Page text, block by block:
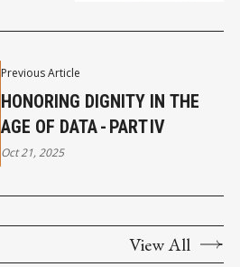
Previous Article
HONORING DIGNITY IN THE
AGE OF DATA - PART IV
Oct 21, 2025
View All